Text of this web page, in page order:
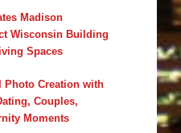
Madison
Wisconsin Building
Spaces
Photo Creation with
Couples,
Moments